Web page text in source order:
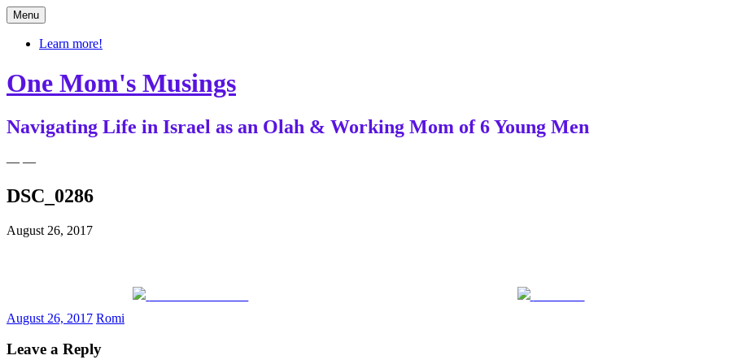
Skip
to
content
Menu
Learn more!
One Mom's Musings
Navigating Life in Israel as an Olah & Working Mom of 6 Young Men
— —
DSC_0286
August 26, 2017
August 26, 2017 Romi
Leave a Reply